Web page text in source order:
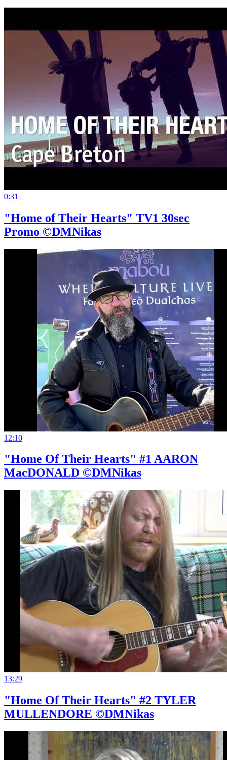
0:31
"Home of Their Hearts" TV1 30sec
Promo ©DMNikas
12:10
"Home Of Their Hearts" #1 AARON
MacDONALD ©DMNikas
13:29
"Home Of Their Hearts" #2 TYLER
MULLENDORE ©DMNikas